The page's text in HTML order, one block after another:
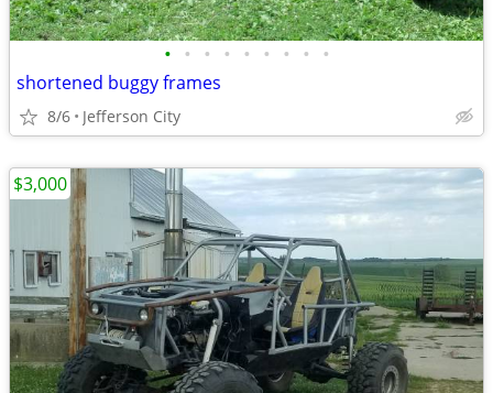
• • • • • • • • •
shortened buggy frames
8/6 Jefferson City
$3,000